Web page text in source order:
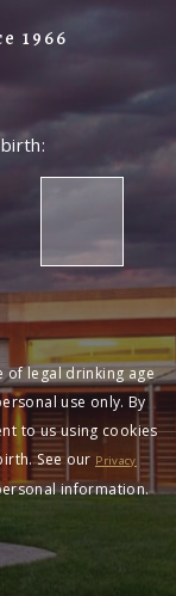
1966
of legal drinking age
use only. By
to us using cookies
See our Privacy
information.